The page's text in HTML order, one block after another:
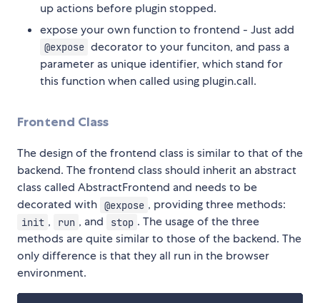
up actions before plugin stopped.
expose your own function to frontend - Just add
@expose decorator to your funciton, and pass a
parameter as unique identifier, which stand for
this function when called using plugin.call.
Frontend Class
The design of the frontend class is similar to that of the
backend. The frontend class should inherit an abstract
class called AbstractFrontend and needs to be
decorated with @expose , providing three methods:
init , run , and stop . The usage of the three
methods are quite similar to those of the backend. The
only difference is that they all run in the browser
environment.